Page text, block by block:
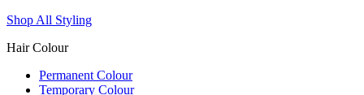
Shop All Styling
Hair Colour
Permanent Colour
Temporary Colour